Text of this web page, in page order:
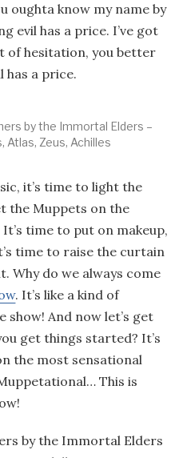
oughta know my name by
evil has a price. I’ve got
of hesitation, you better
has a price.
by the Immortal Elders –
Atlas, Zeus, Achilles
the Muppets on the
time to put on makeup,
time to raise the curtain
Why do we always come
. It’s like a kind of
show! And now let’s get
get things started? It’s
the most sensational
This is
by the Immortal Elders